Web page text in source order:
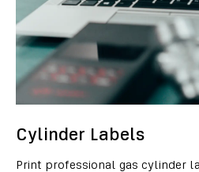
Cylinder Labels
Print professional gas cylinder